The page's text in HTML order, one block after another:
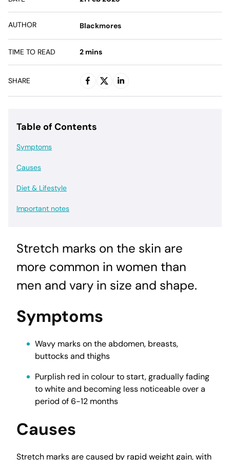
AUTHOR Blackmores
TIME TO READ 2 mins
SHARE
Table of Contents
Symptoms
Causes
Diet & Lifestyle
Important notes
Stretch marks on the skin are
more common in women than
men and vary in size and shape.
Symptoms
Wavy marks on the abdomen, breasts,
buttocks and thighs
Purplish red in colour to start, gradually fading
to white and becoming less noticeable over a
period of 6-12 months
Causes
Stretch marks are caused by rapid weight gain, with